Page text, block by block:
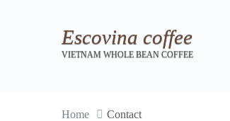
Escovina coffee
VIETNAM WHOLE BEAN COFFEE
Home Contact